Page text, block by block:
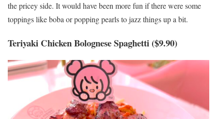
the pricey side. It would have been more fun if there were some
toppings like boba or popping pearls to jazz things up a bit.
Teriyaki Chicken Bolognese Spaghetti ($9.90)